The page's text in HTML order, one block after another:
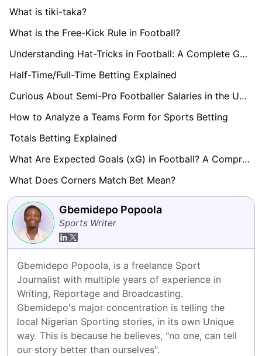
What is tiki-taka?
What is the Free-Kick Rule in Football?
Understanding Hat-Tricks in Football: A Complete Guide
Half-Time/Full-Time Betting Explained
Curious About Semi-Pro Footballer Salaries in the UK? Find Out here!
How to Analyze a Teams Form for Sports Betting
Totals Betting Explained
What Are Expected Goals (xG) in Football? A Comprehensive Guide
What Does Corners Match Bet Mean?
Gbemidepo Popoola
Sports Writer
Gbemidepo Popoola, is a freelance Sport
Journalist with multiple years of experience in
Writing, Reportage and Broadcasting.
Gbemidepo's major concentration is telling the
local Nigerian Sporting stories, in its own Unique
way. This is because he believes, "no one, can tell
our story better than ourselves".